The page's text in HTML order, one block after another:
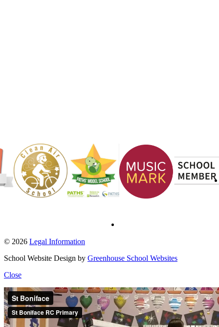
© 2026 Legal Information
School Website Design by Greenhouse School Websites
Close